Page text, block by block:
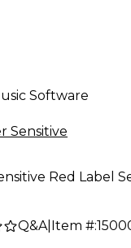
Software
Sensitive
Red Label
Q&A| Item #: